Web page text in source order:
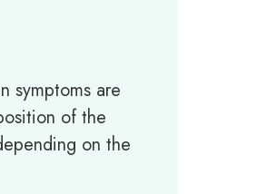
symptoms are
of the
on the